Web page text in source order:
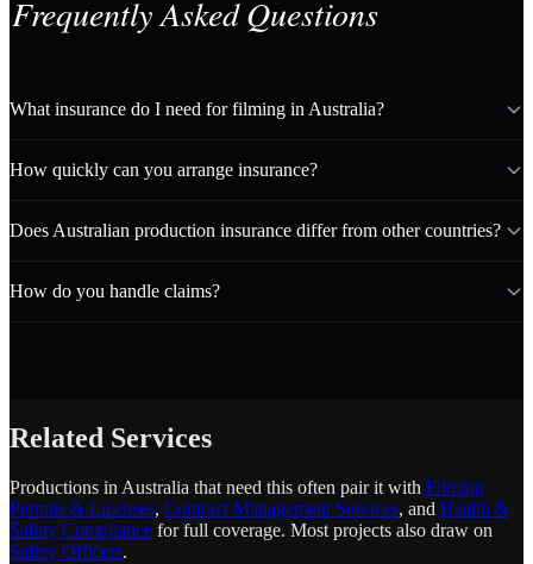
Frequently Asked Questions
What insurance do I need for filming in Australia?
How quickly can you arrange insurance?
Does Australian production insurance differ from other countries?
How do you handle claims?
Related Services
Productions in Australia that need this often pair it with Filming
Permits & Licenses, Contract Management Services, and Health &
Safety Compliance for full coverage. Most projects also draw on
Safety Officers.